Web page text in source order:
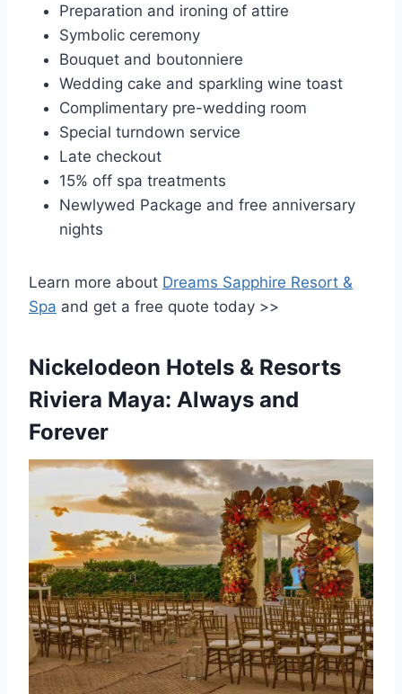
Preparation and ironing of attire
Symbolic ceremony
Bouquet and boutonniere
Wedding cake and sparkling wine toast
Complimentary pre-wedding room
Special turndown service
Late checkout
15% off spa treatments
Newlywed Package and free anniversary
nights
Learn more about Dreams Sapphire Resort &
Spa and get a free quote today >>
Nickelodeon Hotels & Resorts
Riviera Maya: Always and
Forever